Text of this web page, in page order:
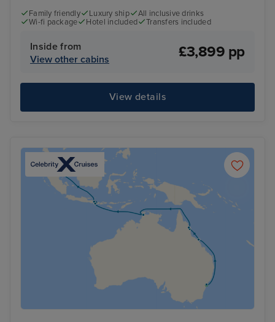
Family friendly Luxury ship
All inclusive drinks
Wi-fi package
Hotel included Transfers included
Inside from
View other cabins
£3,899 pp
View details